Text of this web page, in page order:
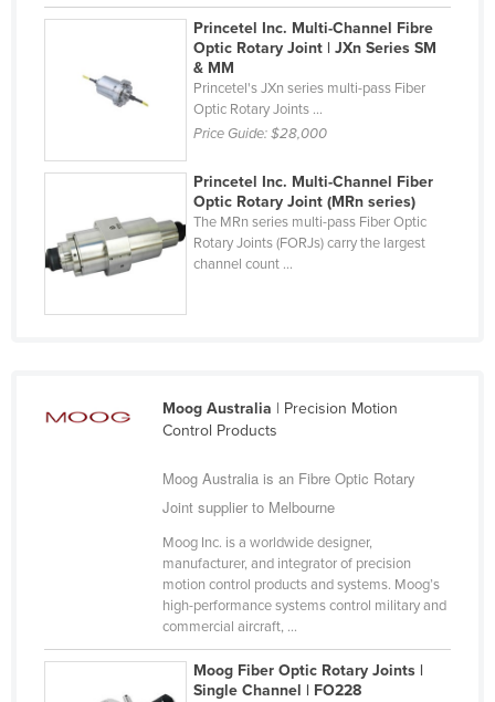
Congo (Brazzaville)
Costa Rica
Croatia
Cyprus
Czechia
Dominican Republic
Equatorial Guinea
Ethiopia
Princetel Inc. Multi-Channel Fibre
Optic Rotary Joint | JXn Series SM
& MM
Princetel's JXn series multi-pass Fiber
Optic Rotary Joints ...
Price Guide:$28,000
Princetel Inc. Multi-Channel Fiber
Optic Rotary Joint (MRn series)
The MRn series multi-pass Fiber Optic
Rotary Joints (FORJs) carry the largest
channel count ...
Moog Australia | Precision Motion
Control Products
Moog Australia is an Fibre Optic Rotary
Joint supplier to Melbourne
Moog Inc. is a worldwide designer,
manufacturer, and integrator of precision
motion control products and systems. Moog’s
high-performance systems control military and
commercial aircraft, ...
Moog Fiber Optic Rotary Joints |
Single Channel | FO228